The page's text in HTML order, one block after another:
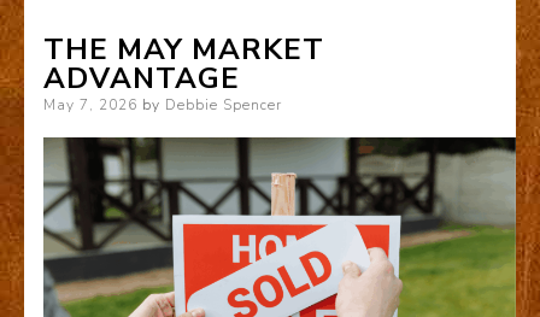
THE MAY MARKET
ADVANTAGE
Posted
May 7, 2026 by Debbie Spencer